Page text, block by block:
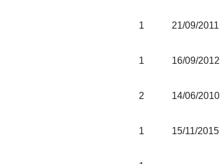
1 21/09/2011
1 16/09/2012
2 14/06/2010
1 15/11/2015